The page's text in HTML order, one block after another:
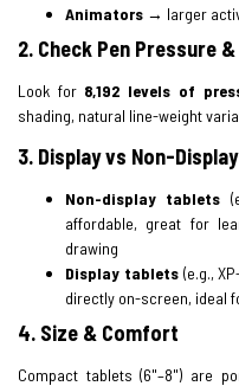
Animators → larger
2. Check Pen Pressure
Look for 8,192 levels of
shading, natural line-weight
3. Display vs Non-
Non-display tablets
affordable, great for
drawing
Display tablets(e.g.,
directly on-screen, ideal
4. Size & Comfort
Compact tablets (6"–8") are